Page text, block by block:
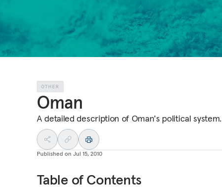
OTHER
Oman
A detailed description of Oman's political system.
Published on Jul 15, 2010
Table of Contents